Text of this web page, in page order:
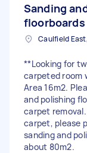
Sanding
floorboards
Caulfield
**Looking for
carpeted room
Area 16m2.
and polishing
carpet
carpet, please
sanding and
about 80m2.